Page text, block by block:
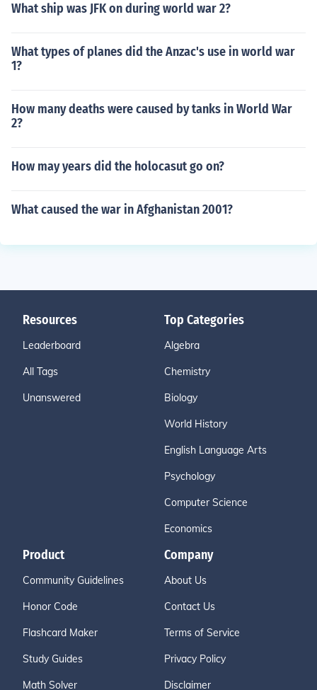
What ship was JFK on during world war 2?
What types of planes did the Anzac's use in world war
1?
How many deaths were caused by tanks in World War
2?
How may years did the holocasut go on?
What caused the war in Afghanistan 2001?
Resources
Leaderboard
All Tags
Unanswered
Top Categories
Algebra
Chemistry
Biology
World History
English Language Arts
Psychology
Computer Science
Economics
Product
Community Guidelines
Honor Code
Flashcard Maker
Study Guides
Math Solver
Company
About Us
Contact Us
Terms of Service
Privacy Policy
Disclaimer